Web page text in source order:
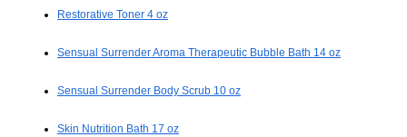
Restorative Toner 4 oz
Sensual Surrender Aroma Therapeutic Bubble Bath 14 oz
Sensual Surrender Body Scrub 10 oz
Skin Nutrition Bath 17 oz